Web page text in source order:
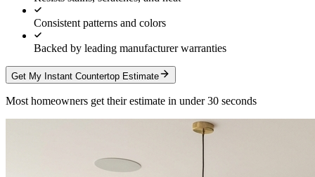
Consistent patterns and colors
Backed by leading manufacturer warranties
Get My Instant Countertop Estimate
Most homeowners get their estimate in under 30 seconds